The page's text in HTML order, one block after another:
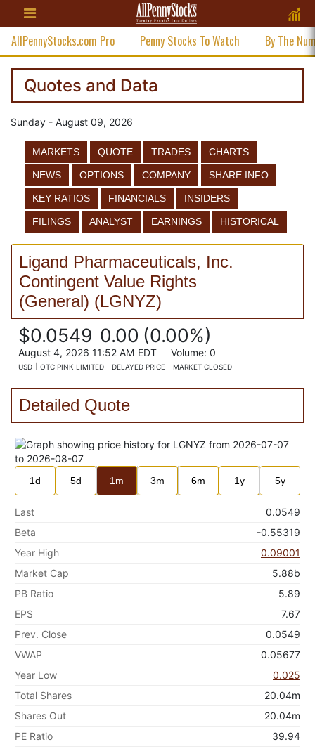
AllPennyStocks.com Pro Penny Stocks To Watch By The
Quotes and Data
Sunday - August 09, 2026
MARKETS QUOTE TRADES CHARTS
NEWS OPTIONS COMPANY SHARE INFO
KEY RATIOS FINANCIALS INSIDERS
FILINGS ANALYST EARNINGS HISTORICAL
Ligand Pharmaceuticals, Inc.
Contingent Value Rights
(General) (LGNYZ)
$0.0549 0.00 (0.00%)
August 4, 2026 11:52 AM EDT Volume: 0
USD OTC PINK LIMITED DELAYED PRICE MARKET CLOSED
Detailed Quote
1d 5d 1m 3m 6m 1y 5y
Last
0.0549
Beta
-0.55319
Year High
0.09001
Market Cap
5.88b
PB Ratio
5.89
EPS
7.67
Prev. Close
0.0549
VWAP
0.05677
Year Low
0.025
Total Shares
20.04m
Shares Out
20.04m
PE Ratio
39.94